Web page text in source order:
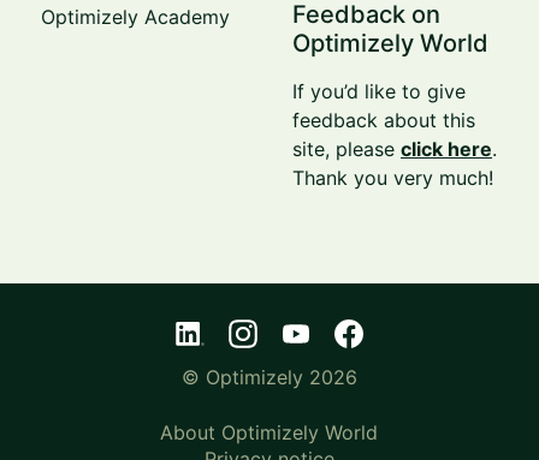
Optimizely Academy
Feedback on
Optimizely World
If you’d like to give
feedback about this
site, pleaseclick here.
Thank you very much!
© Optimizely 2026
About Optimizely World